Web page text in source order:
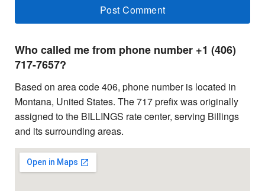
Who called me from phone number +1 (406)
717-7657?
Based on area code 406, phone number is located in
Montana, United States. The 717 prefix was originally
assigned to the BILLINGS rate center, serving Billings
and its surrounding areas.